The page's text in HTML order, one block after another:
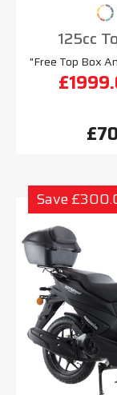
125cc
"Free Top Box
£70
Save